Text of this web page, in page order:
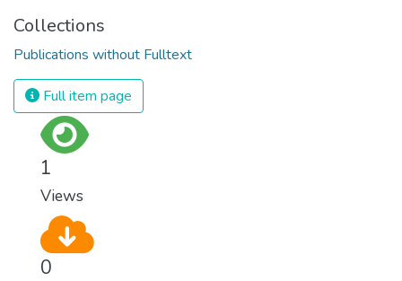
Collections
Publications without Fulltext
Full item page
1
Views
0